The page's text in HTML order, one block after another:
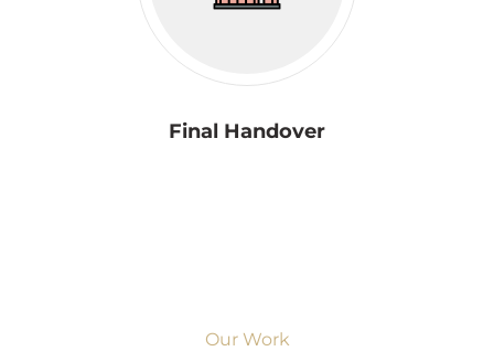
Final Handover
Our Work